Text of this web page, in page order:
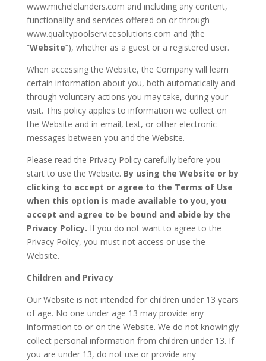
www.michelelanders.com and including any content,
functionality and services offered on or through
www.qualitypoolservicesolutions.com and (the
“Website“), whether as a guest or a registered user.
When accessing the Website, the Company will learn
certain information about you, both automatically and
through voluntary actions you may take, during your
visit. This policy applies to information we collect on
the Website and in email, text, or other electronic
messages between you and the Website.
Please read the Privacy Policy carefully before you
start to use the Website. By using the Website or by
clicking to accept or agree to the Terms of Use
when this option is made available to you, you
accept and agree to be bound and abide by the
Privacy Policy. If you do not want to agree to the
Privacy Policy, you must not access or use the
Website.
Children and Privacy
Our Website is not intended for children under 13 years
of age. No one under age 13 may provide any
information to or on the Website. We do not knowingly
collect personal information from children under 13. If
you are under 13, do not use or provide any